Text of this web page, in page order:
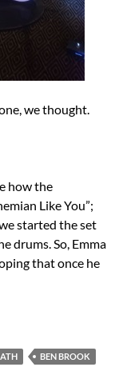
we thought.
how the
Like You”;
started the set
drums. So, Emma
that once he
BEN BROOK